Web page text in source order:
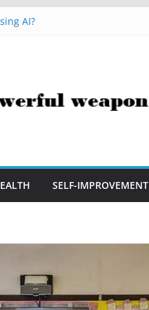
AI?
SELF-IMPROVEMENT